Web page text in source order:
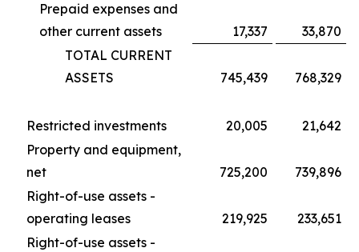
Prepaid expenses and
other current assets
17,337
33,870
TOTAL CURRENT
ASSETS
745,439 768,329
Restricted investments 20,005
21,642
Property and equipment,
net
725,200
739,896
Right-of-use assets -
operating leases
219,925
233,651
Right-of-use assets -